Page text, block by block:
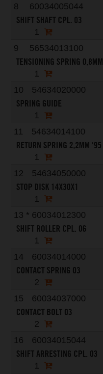
8
60034005044
SHIFT SHAFT CPL. 03
1
9
56534013100
TENSIONING SPRING 0,8MM
1
10
54634020000
SPRING GUIDE
1
11
54634014100
RETURN SPRING 2,2MM '95
1
12
54634050000
STOP DISK 14X30X1
1
13 * 60034012300
SHIFT ROLLER CPL. 06
1
14
60034014000
CONTACT SPRING 03
2
15
60034037000
CONTACT BOLT 03
2
16
60034015044
SHIFT ARRESTING CPL. 03
1